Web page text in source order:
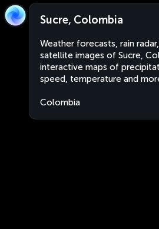
Sucre, Colombia
Weather forecasts, rain
satellite images of Sucre,
interactive maps of
speed, temperature and
Colombia